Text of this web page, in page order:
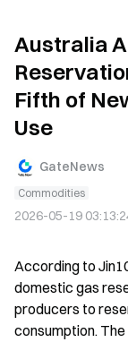
Australia
Fifth of
Use
GateNews
Commodities
2026-05-19
According to
domestic gas
producers to
consumption.